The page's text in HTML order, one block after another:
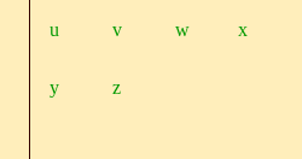
u v w x
y z